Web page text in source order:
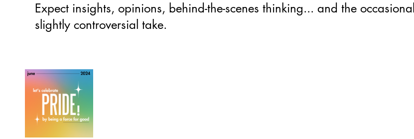
Expect insights, opinions, behind-the-scenes thinking... and the occasional
slightly controversial take.